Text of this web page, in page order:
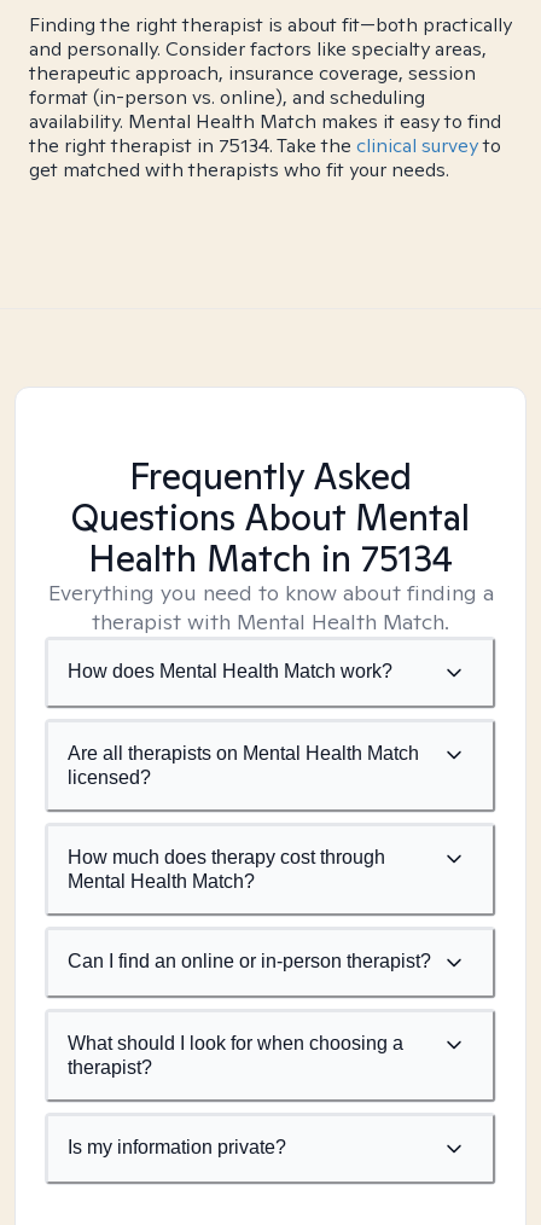
Finding the right therapist is about fit—both practically
and personally. Consider factors like specialty areas,
therapeutic approach, insurance coverage, session
format (in-person vs. online), and scheduling
availability. Mental Health Match makes it easy to find
the right therapist in 75134. Take the clinical surveyto
get matched with therapists who fit your needs.
Frequently Asked
Questions About Mental
Health Match in 75134
Everything you need to know about finding a
therapist with Mental Health Match.
How does Mental Health Match work?
Are all therapists on Mental Health Match
licensed?
How much does therapy cost through
Mental Health Match?
Can I find an online or in-person therapist?
What should I look for when choosing a
therapist?
Is my information private?